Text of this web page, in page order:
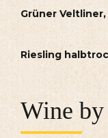
Grüner Veltliner,
Riesling
Wine by